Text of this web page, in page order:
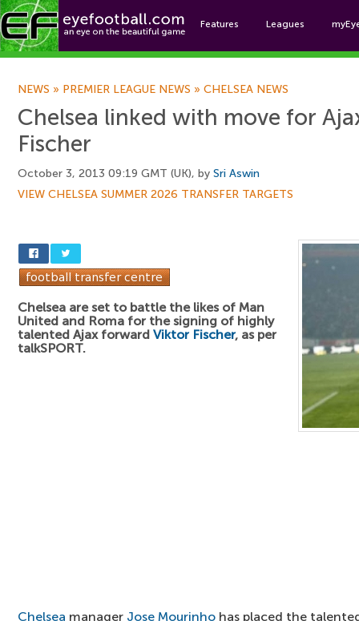
Features Leagues
NEWS » PREMIER LEAGUE NEWS » CHELSEA NEWS
Chelsea linked with move for
Fischer
October 3, 2013 09:19 GMT (UK), by Sri Aswin
VIEW CHELSEA SUMMER 2026 TRANSFER TARGETS
Chelsea are set to battle the likes of Man
United and Roma for the signing of highly
talented Ajax forward Viktor Fischer, as per
talkSPORT.
Chelsea manager Jose Mourinho has placed the